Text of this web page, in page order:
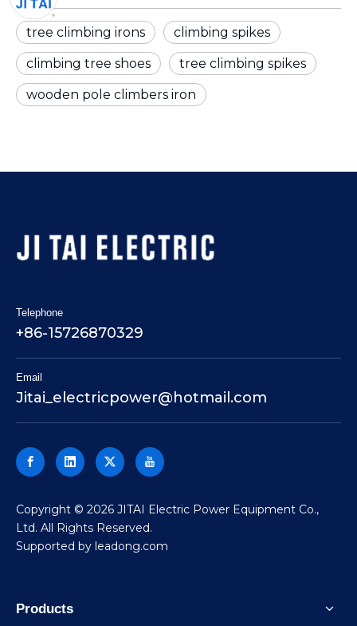
tree climbing irons climbing spikes
climbing tree shoes tree climbing spikes
wooden pole climbers iron
Telephone
+86-15726870329
Email
Jitai_electricpower@hotmail.com
​Copyright © 2026 JITAI Electric Power Equipment Co.,
Ltd. All Rights Reserved.
Supported by leadong.com
Products